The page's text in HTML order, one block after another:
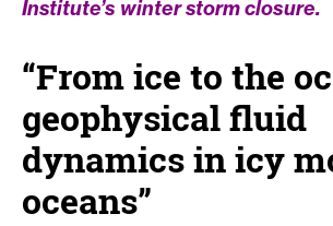
Institute’s winter storm closure.
“From ice to the
geophysical fluid
dynamics in icy
oceans”